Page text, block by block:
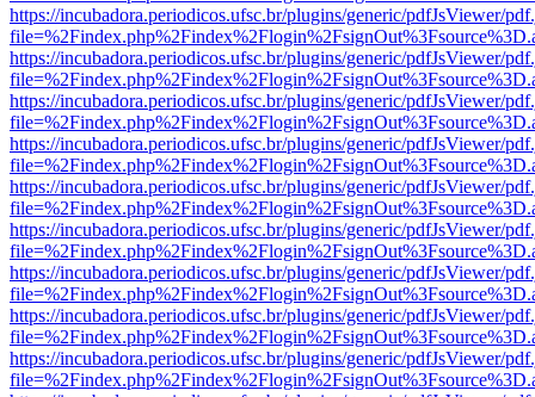
https://incubadora.periodicos.ufsc.br/plugins/generic/pdfJsViewer/
https://incubadora.periodicos.ufsc.br/plugins/generic/pdfJsViewer/
https://incubadora.periodicos.ufsc.br/plugins/generic/pdfJsViewer/
https://incubadora.periodicos.ufsc.br/plugins/generic/pdfJsViewer/
https://incubadora.periodicos.ufsc.br/plugins/generic/pdfJsViewer/
https://incubadora.periodicos.ufsc.br/plugins/generic/pdfJsViewer/
https://incubadora.periodicos.ufsc.br/plugins/generic/pdfJsViewer/
https://incubadora.periodicos.ufsc.br/plugins/generic/pdfJsViewer/
https://incubadora.periodicos.ufsc.br/plugins/generic/pdfJsViewer/